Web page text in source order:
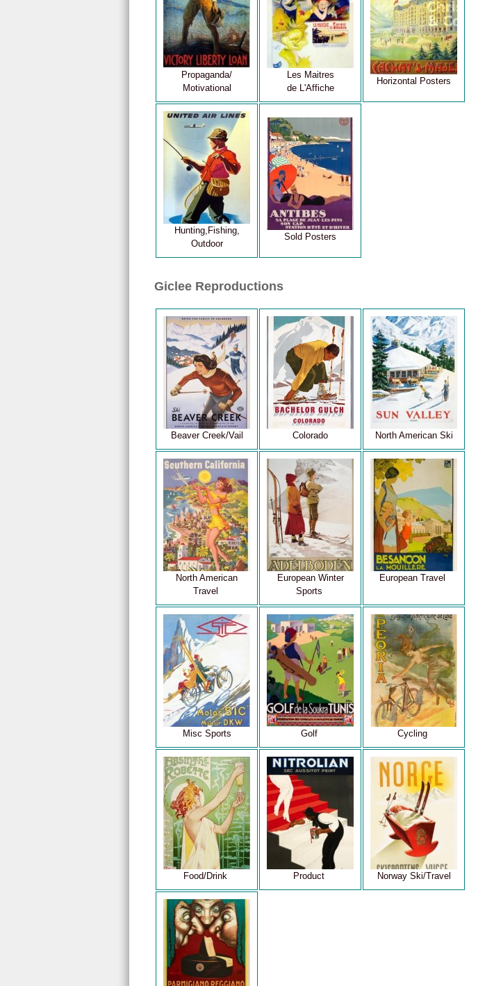
Propaganda/
Motivational
Les Maitres
de L'Affiche
Horizontal Posters
Hunting,Fishing,
Outdoor
Sold Posters
Giclee Reproductions
Beaver Creek/Vail Colorado North American Ski
North American
Travel
European Winter
Sports
European Travel
Misc Sports Golf Cycling
Food/Drink Product Norway Ski/Travel